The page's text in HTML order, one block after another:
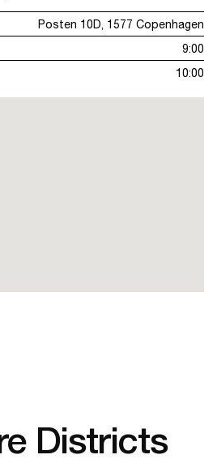
Posten 10D, 1577 Copenhagen
9:00
10:00
Districts